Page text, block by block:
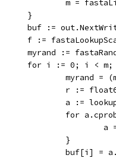
m =
		}
buf :=
f :=
myrand :=
for i := 0; i <
myrand =
r :=
a :=
for
			}
buf[i] =